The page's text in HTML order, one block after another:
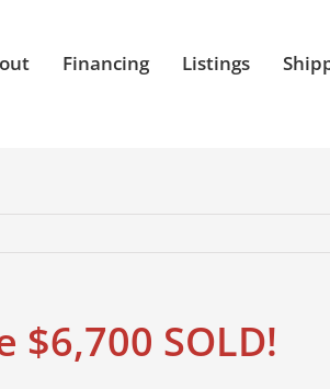
Financing Listings
$6,700 SOLD!